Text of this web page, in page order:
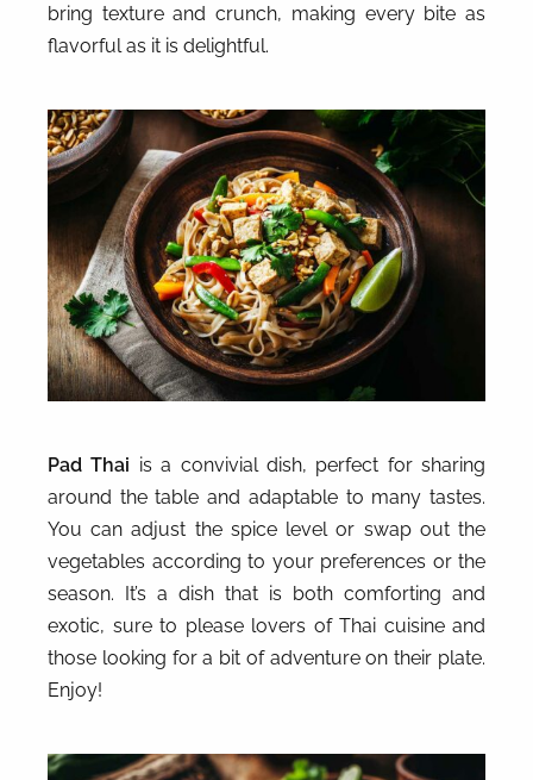
bring texture and crunch, making every bite as
flavorful as it is delightful.
Pad Thai is a convivial dish, perfect for sharing
around the table and adaptable to many tastes.
You can adjust the spice level or swap out the
vegetables according to your preferences or the
season. It’s a dish that is both comforting and
exotic, sure to please lovers of Thai cuisine and
those looking for a bit of adventure on their plate.
Enjoy!